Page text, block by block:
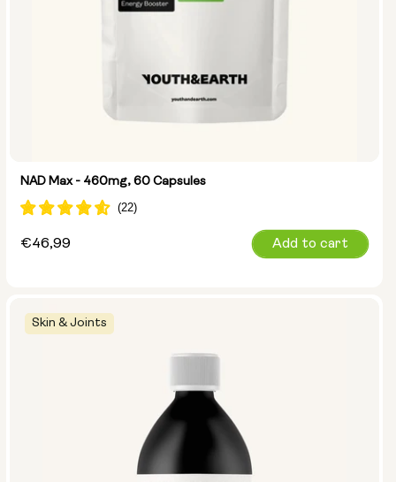
NAD Max - 460mg, 60 Capsules
Regular
€46,99 Add to cart
Skin & Joints